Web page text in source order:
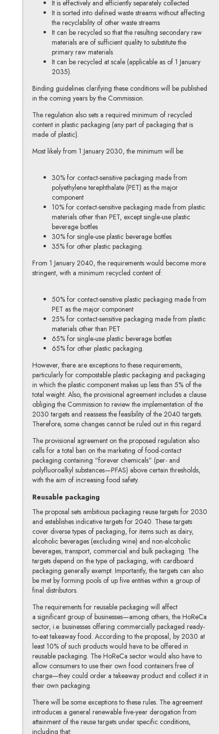
It is effectively and efficiently separately collected
It is sorted into defined waste streams without affecting
the recyclability of other waste streams
It can be recycled so that the resulting secondary raw
materials are of sufficient quality to substitute the
primary raw materials
It can be recycled at scale (applicable as of 1 January
2035).
Binding guidelines clarifying these conditions will be published
in the coming years by the Commission.
The regulation also sets a required minimum of recycled
content in plastic packaging (any part of packaging that is
made of plastic).
Most likely from 1 January 2030, the minimum will be:
30% for contact-sensitive packaging made from
polyethylene terephthalate (PET) as the major
component
10% for contact-sensitive packaging made from plastic
materials other than PET, except single-use plastic
beverage bottles
30% for single-use plastic beverage bottles
35% for other plastic packaging.
From 1 January 2040, the requirements would become more
stringent, with a minimum recycled content of:
50% for contact-sensitive plastic packaging made from
PET as the major component
25% for contact-sensitive packaging made from plastic
materials other than PET
65% for single-use plastic beverage bottles
65% for other plastic packaging.
However, there are exceptions to these requirements,
particularly for compostable plastic packaging and packaging
in which the plastic component makes up less than 5% of the
total weight. Also, the provisional agreement includes a clause
obliging the Commission to review the implementation of the
2030 targets and reassess the feasibility of the 2040 targets.
Therefore, some changes cannot be ruled out in this regard.
The provisional agreement on the proposed regulation also
calls for a total ban on the marketing of food-contact
packaging containing “forever chemicals” (per- and
polyfluoroalkyl substances—PFAS) above certain thresholds,
with the aim of increasing food safety.
Reusable packaging
The proposal sets ambitious packaging reuse targets for 2030
and establishes indicative targets for 2040. These targets
cover diverse types of packaging, for items such as dairy,
alcoholic beverages (excluding wine) and non-alcoholic
beverages, transport, commercial and bulk packaging. The
targets depend on the type of packaging, with cardboard
packaging generally exempt. Importantly, the targets can also
be met by forming pools of up five entities within a group of
final distributors.
The requirements for reusable packaging will affect
a significant group of businesses—among others, the HoReCa
sector, i.e. businesses offering commercially packaged ready-
to-eat takeaway food. According to the proposal, by 2030 at
least 10% of such products would have to be offered in
reusable packaging. The HoReCa sector would also have to
allow consumers to use their own food containers free of
charge—they could order a takeaway product and collect it in
their own packaging.
There will be some exceptions to these rules. The agreement
introduces a general renewable five-year derogation from
attainment of the reuse targets under specific conditions,
including that: